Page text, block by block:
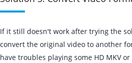
If it still doesn't work after trying the
convert the original video to another
have troubles playing some HD MKV